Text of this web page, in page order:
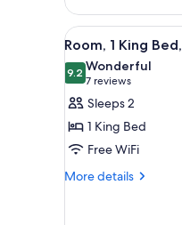
&
Microwave
2
Queen
Beds,
Non
Smoking,
Refrigerator
&
Microwave
View
all
photos
for
Room,
1
King
Bed,
4
Room, 1 King
9.29.2 out of 10
Wonderful
7 reviews
(7
reviews)
Sleeps 2
1 King Bed
Free WiFi
More details
More